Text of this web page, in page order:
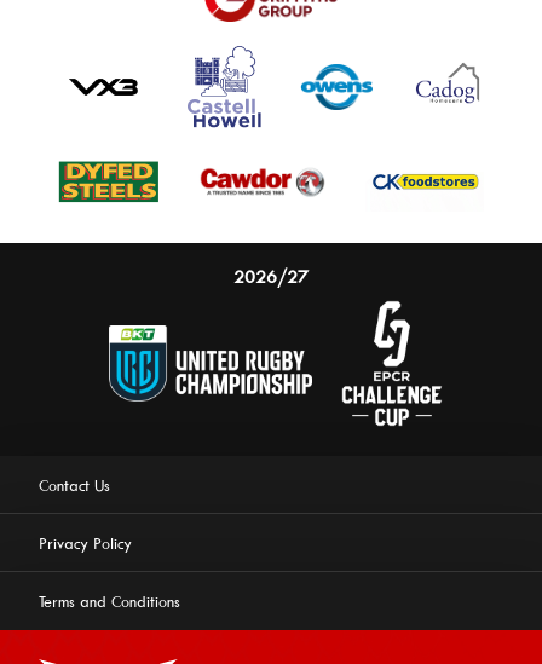
2026/27
Contact Us
Privacy Policy
Terms and Conditions